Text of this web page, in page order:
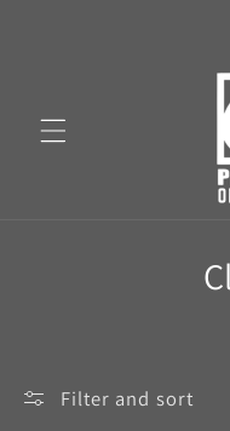
Filter and sort